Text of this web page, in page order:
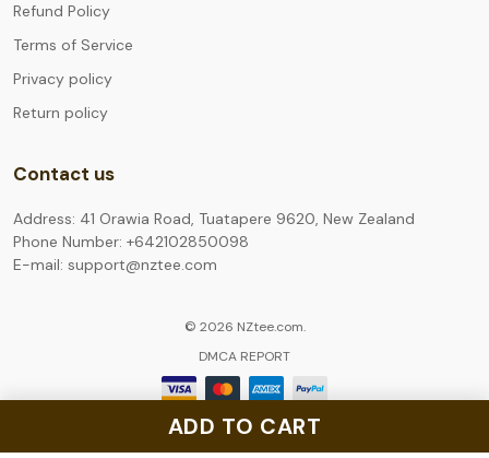
ADD TO CART
Refund Policy
Terms of Service
Privacy policy
Return policy
Contact us
Address: 41 Orawia Road, Tuatapere 9620, New Zealand
Phone Number: +642102850098
E-mail: support@nztee.com
© 2026 NZtee.com.
DMCA REPORT